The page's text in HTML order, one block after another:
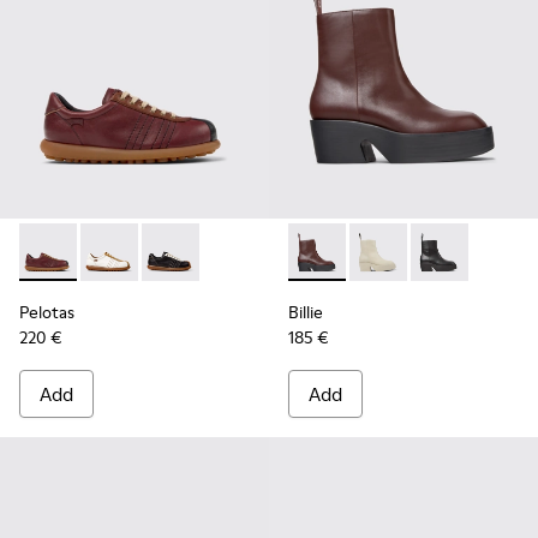
Pelotas - K201758-007 - Multicolor Leather Shoes for
Pelotas - K201758-010
Pelotas - K201758-001
Pelotas
220 €
Add
Billie - K400754-007 -
Billie - K400754-006
Billie -
Billie
185 €
Add